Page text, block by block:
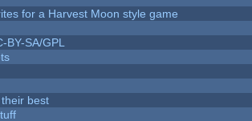
for a Harvest Moon style game
SA/GPL
best